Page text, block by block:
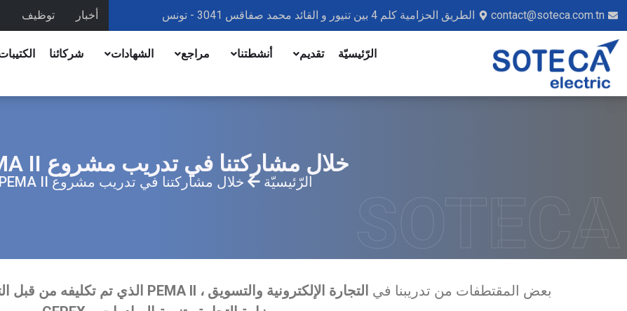
contact@soteca.com.tn الطريق الحزامية كلم 4 بين تنيور و القائد محمد صفاقس 3041 - تونس أخبار توظيف
الرّئيسيّة تقديم أنشطتنا مراجع الشهادات شركائنا
خلال مشاركتنا في تدريب مشروع PEMA II
الرّئيسيّة خلال مشاركتنا في تدريب مشروع PEMA II
SOTECA
بعض المقتطفات من تدريبنا في